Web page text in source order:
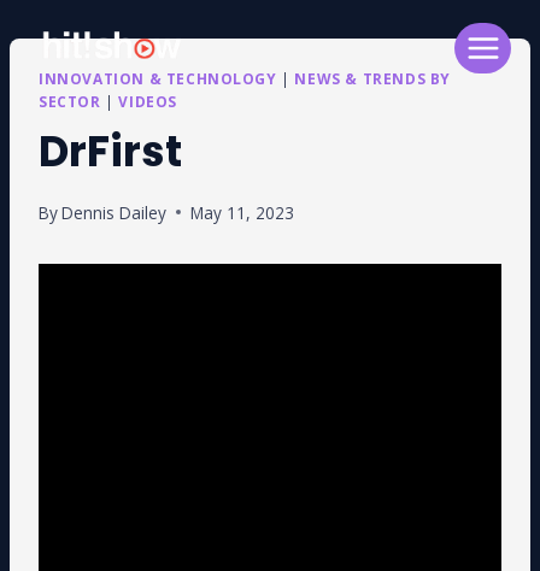
to
contentINNOVATION & TECHNOLOGY | NEWS & TRENDS BY
SECTOR |VIDEOS
DrFirst
ByDennis Dailey May 11, 2023